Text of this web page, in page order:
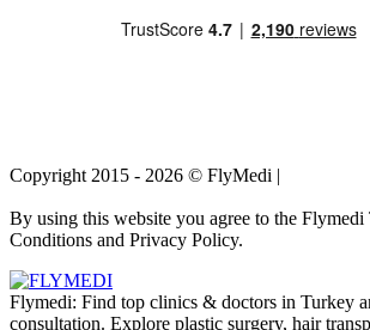
Copyright 2015 - 2026 © FlyMedi |
By using this website you agree to the Flymedi
Conditions and Privacy Policy.
Flymedi: Find top clinics & doctors in Turkey
consultation. Explore plastic surgery, hair